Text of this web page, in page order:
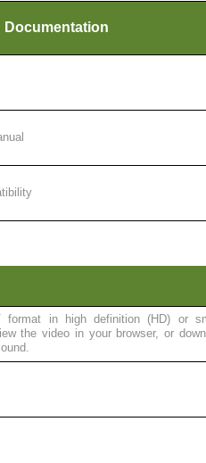
in high definition (HD) or
the video in your browser, or
Documentation